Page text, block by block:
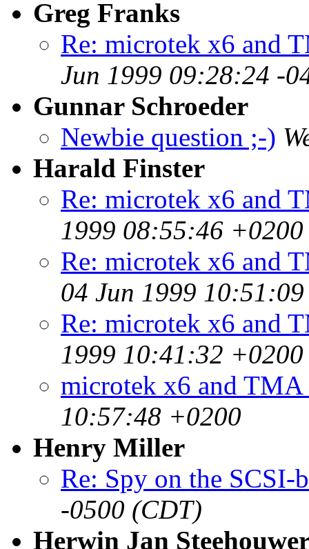
Greg Franks
Re: microtek x6 and
Jun 1999 09:28:24 -
Gunnar Schroeder
Newbie question ;-)
Harald Finster
Re: microtek x6 and
1999 08:55:46 +0200
Re: microtek x6 and
04 Jun 1999
Re: microtek x6 and
1999 10:41:32 +0200
microtek x6 and
10:57:48 +0200
Henry Miller
Re: Spy on the SCSI-
-0500 (CDT)
Herwin Jan